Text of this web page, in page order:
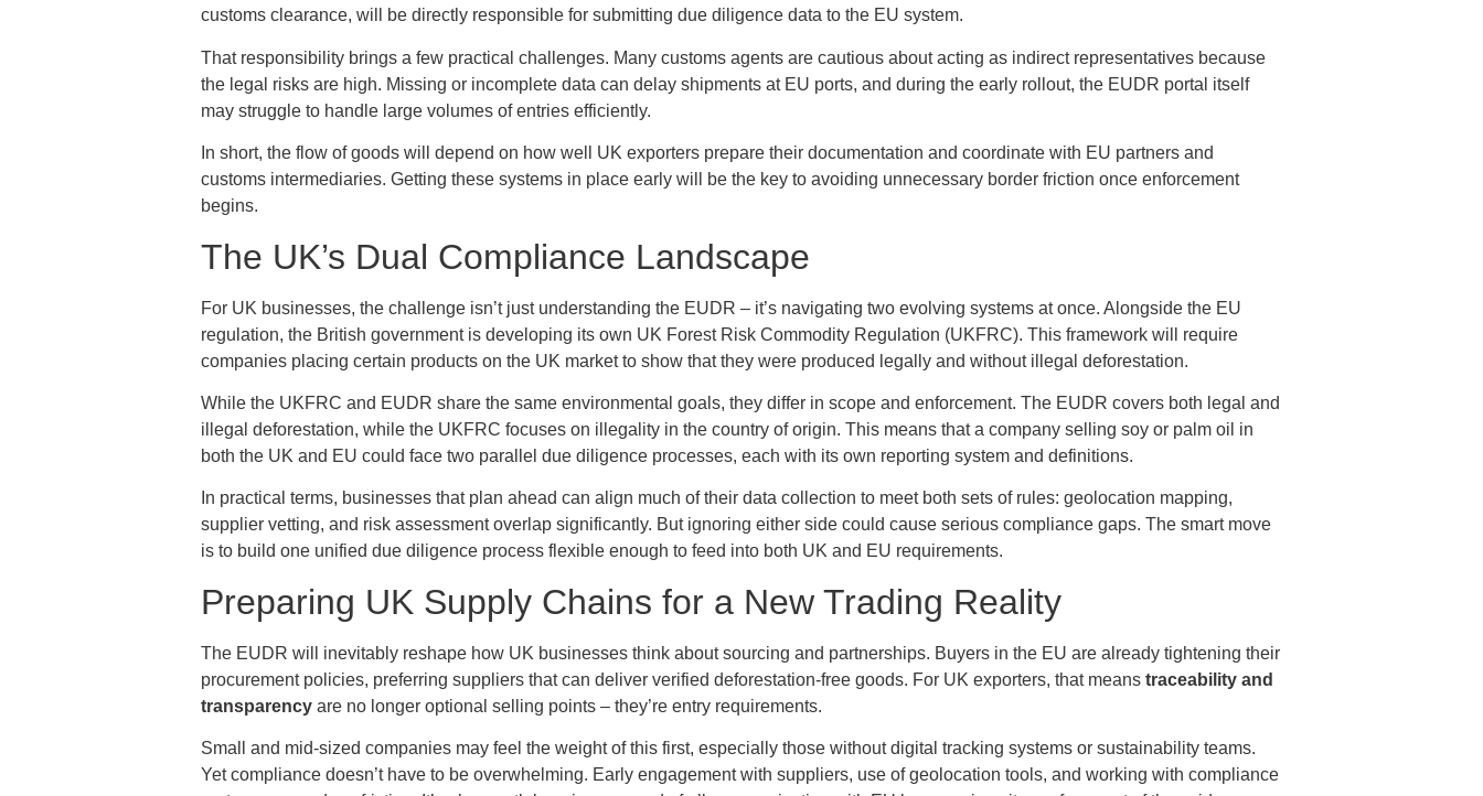
customs clearance, will be directly responsible for submitting due diligence data to the EU system.
That responsibility brings a few practical challenges. Many customs agents are cautious about acting as indirect representatives because
the legal risks are high. Missing or incomplete data can delay shipments at EU ports, and during the early rollout, the EUDR portal itself
may struggle to handle large volumes of entries efficiently.
In short, the flow of goods will depend on how well UK exporters prepare their documentation and coordinate with EU partners and
customs intermediaries. Getting these systems in place early will be the key to avoiding unnecessary border friction once enforcement
begins.
The UK’s Dual Compliance Landscape
For UK businesses, the challenge isn’t just understanding the EUDR – it’s navigating two evolving systems at once. Alongside the EU
regulation, the British government is developing its own UK Forest Risk Commodity Regulation (UKFRC). This framework will require
companies placing certain products on the UK market to show that they were produced legally and without illegal deforestation.
While the UKFRC and EUDR share the same environmental goals, they differ in scope and enforcement. The EUDR covers both legal and
illegal deforestation, while the UKFRC focuses on illegality in the country of origin. This means that a company selling soy or palm oil in
both the UK and EU could face two parallel due diligence processes, each with its own reporting system and definitions.
In practical terms, businesses that plan ahead can align much of their data collection to meet both sets of rules: geolocation mapping,
supplier vetting, and risk assessment overlap significantly. But ignoring either side could cause serious compliance gaps. The smart move
is to build one unified due diligence process flexible enough to feed into both UK and EU requirements.
Preparing UK Supply Chains for a New Trading Reality
The EUDR will inevitably reshape how UK businesses think about sourcing and partnerships. Buyers in the EU are already tightening their
procurement policies, preferring suppliers that can deliver verified deforestation-free goods. For UK exporters, that means traceability and
transparency are no longer optional selling points – they’re entry requirements.
Small and mid-sized companies may feel the weight of this first, especially those without digital tracking systems or sustainability teams.
Yet compliance doesn’t have to be overwhelming. Early engagement with suppliers, use of geolocation tools, and working with compliance